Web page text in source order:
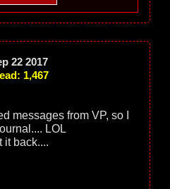
22 2017
1,467
messages from VP, so I
LOL
it back....